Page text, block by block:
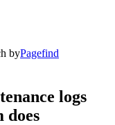
byPagefind
logs
does